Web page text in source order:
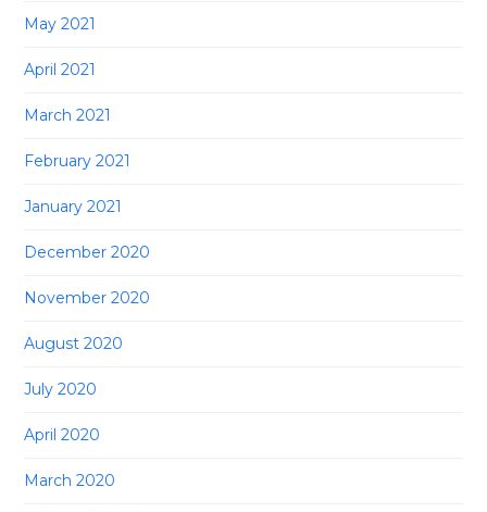
May 2021
April 2021
March 2021
February 2021
January 2021
December 2020
November 2020
August 2020
July 2020
April 2020
March 2020